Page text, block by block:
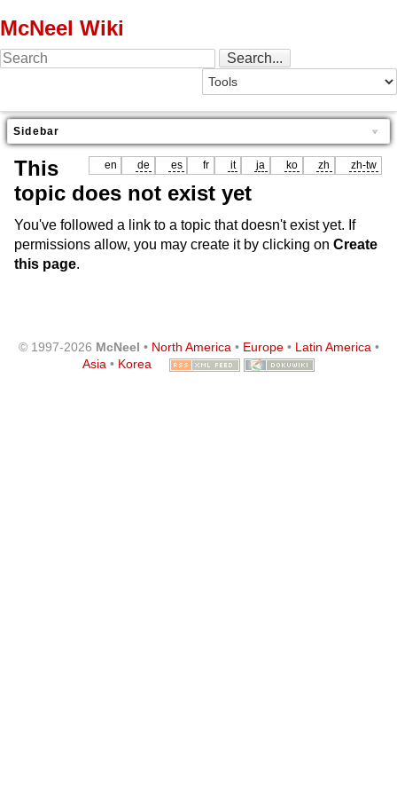
McNeel Wiki
Sidebar
en de es fr it ja ko zh zh-tw
This
topic does not exist yet
You've followed a link to a topic that doesn't exist yet. If
permissions allow, you may create it by clicking on Create
this page.
© 1997-2026 McNeel • North America• Europe• Latin America•
Asia • Korea